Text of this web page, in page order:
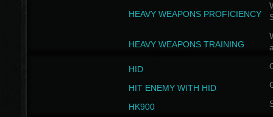
HEAVY WEAPONS PROFICIENCY
HEAVY WEAPONS TRAINING
HID
HIT ENEMY WITH HID
HK900